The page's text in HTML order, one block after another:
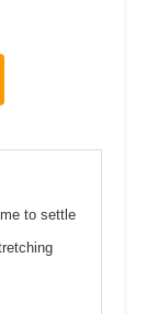
to settle